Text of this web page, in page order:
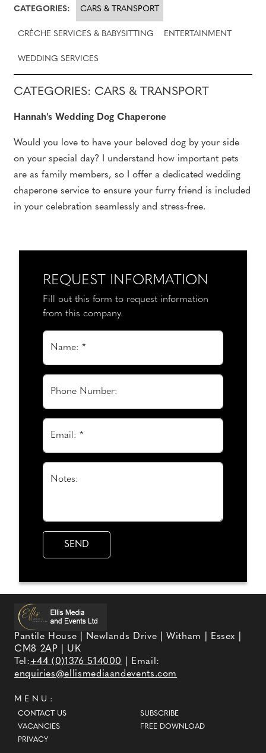
CATEGORIES: CARS & TRANSPORT
CRÈCHE SERVICES & BABYSITTING ENTERTAINMENT
WEDDING SERVICES
CATEGORIES: CARS & TRANSPORT
Hannah's Wedding Dog Chaperone
Would you love to have your beloved dog by your side
on your special day? I understand how important pets
are as family members, so I offer a dedicated wedding
chaperone service to ensure your furry friend is included
in your celebration seamlessly and stress-free.
REQUEST INFORMATION
Fill out this form to request information
from this company.
Name: *
Phone Number:
Email: *
Notes:
Pantile House | Newlands Drive | Witham | Essex |
CM8 2AP | UK
Tel:+44 (0)1376 514000
| Email:
enquiries@ellismediaandevents.com
MENU:
CONTACT US
VACANCIES
PRIVACY
SUBSCRIBE
FREE DOWNLOAD